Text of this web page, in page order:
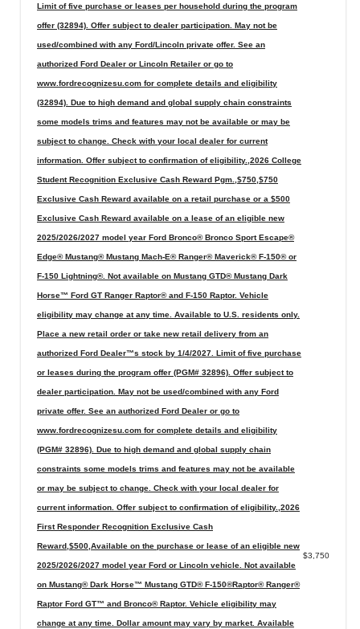
Limit of five purchase or leases per household during the program
offer (32894). Offer subject to dealer participation. May not be
used/combined with any Ford/Lincoln private offer. See an
authorized Ford Dealer or Lincoln Retailer or go to
www.fordrecognizesu.com for complete details and eligibility
(32894). Due to high demand and global supply chain constraints
some models trims and features may not be available or may be
subject to change. Check with your local dealer for current
information. Offer subject to confirmation of eligibility.,2026 College
Student Recognition Exclusive Cash Reward Pgm.,$750,$750
Exclusive Cash Reward available on a retail purchase or a $500
Exclusive Cash Reward available on a lease of an eligible new
2025/2026/2027 model year Ford Bronco® Bronco Sport Escape®
Edge® Mustang® Mustang Mach-E® Ranger® Maverick® F-150® or
F-150 Lightning®. Not available on Mustang GTD® Mustang Dark
Horse™ Ford GT Ranger Raptor® and F-150 Raptor. Vehicle
eligibility may change at any time. Available to U.S. residents only.
Place a new retail order or take new retail delivery from an
authorized Ford Dealer™s stock by 1/4/2027. Limit of five purchase
or leases during the program offer (PGM# 32896). Offer subject to
dealer participation. May not be used/combined with any Ford
private offer. See an authorized Ford Dealer or go to
www.fordrecognizesu.com for complete details and eligibility
(PGM# 32896). Due to high demand and global supply chain
constraints some models trims and features may not be available
or may be subject to change. Check with your local dealer for
current information. Offer subject to confirmation of eligibility.,2026
First Responder Recognition Exclusive Cash
Reward,$500,Available on the purchase or lease of an eligible new
2025/2026/2027 model year Ford or Lincoln vehicle. Not available
on Mustang® Dark Horse™ Mustang GTD® F-150®Raptor® Ranger®
Raptor Ford GT™ and Bronco® Raptor. Vehicle eligibility may
change at any time. Dollar amount may vary by market. Available
$3,750